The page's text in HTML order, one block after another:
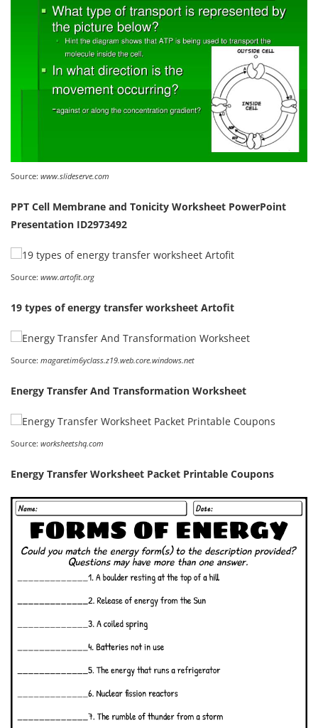
Source: www.slideserve.com
PPT Cell Membrane and Tonicity Worksheet PowerPoint
Presentation ID2973492
Source: www.artofit.org
19 types of energy transfer worksheet Artofit
Source: magaretim6yclass.z19.web.core.windows.net
Energy Transfer And Transformation Worksheet
Source: worksheetshq.com
Energy Transfer Worksheet Packet Printable Coupons